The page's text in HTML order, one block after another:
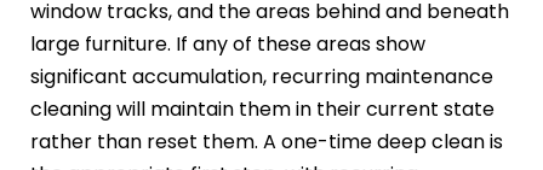
window tracks, and the areas behind and beneath
large furniture. If any of these areas show
significant accumulation, recurring maintenance
cleaning will maintain them in their current state
rather than reset them. A one-time deep clean is